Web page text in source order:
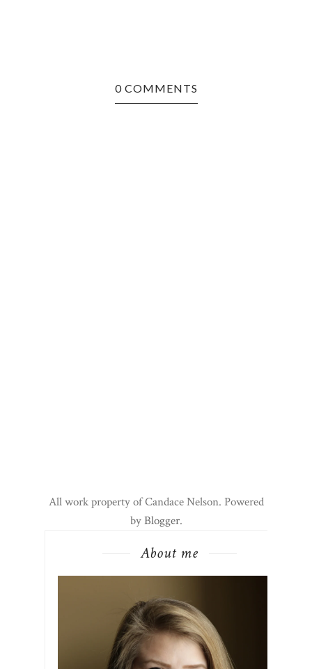
0 COMMENTS
All work property of Candace Nelson. Powered
byBlogger.
About me